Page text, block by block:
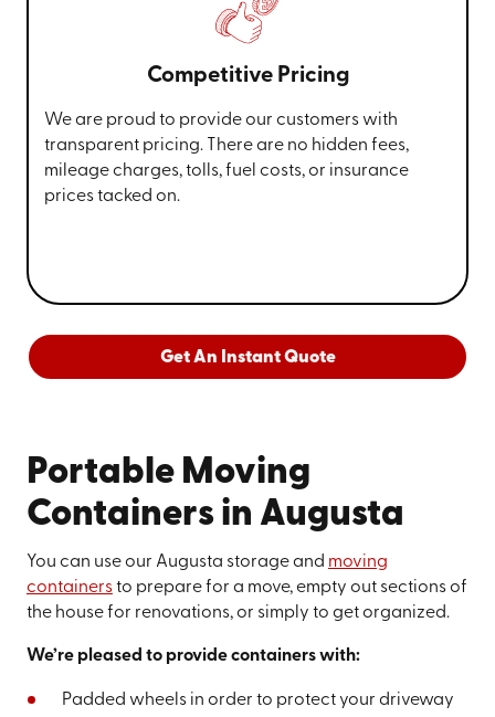
Competitive Pricing
We are proud to provide our customers with
transparent pricing. There are no hidden fees,
mileage charges, tolls, fuel costs, or insurance
prices tacked on.
Get An Instant Quote
Portable Moving
Containers in Augusta
You can use our Augusta storage and moving
containersto prepare for a move, empty out sections of
the house for renovations, or simply to get organized.
We’re pleased to provide containers with:
Padded wheels in order to protect your driveway